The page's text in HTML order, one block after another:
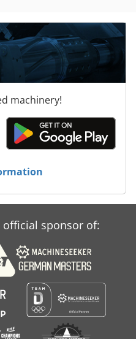
machinery!
official sponsor of: